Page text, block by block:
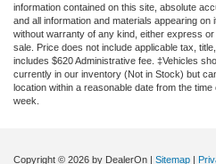
information contained on this site, absolute
and all information and materials appearing
without warranty of any kind, either express
sale. Price does not include applicable tax,
includes $620 Administrative fee. ‡Vehicles
currently in our inventory (Not in Stock) but
location within a reasonable date from the
week.
Copyright © 2026 by DealerOn | Sitemap |